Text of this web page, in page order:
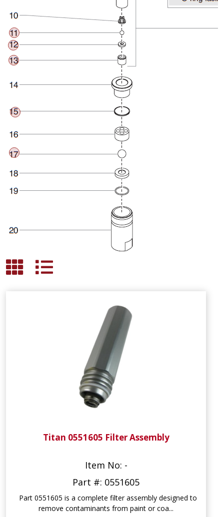
Titan 0551605 Filter Assembly
Item No: -
Part #: 0551605
Part 0551605 is a complete filter assembly designed to
remove contaminants from paint or coa...